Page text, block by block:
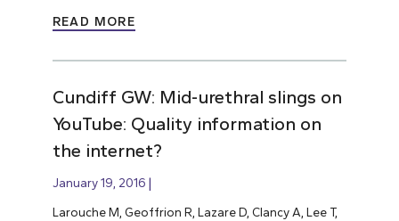
READ MORE
Cundiff GW: Mid-urethral slings on
YouTube: Quality information on
the internet?
January 19, 2016
Larouche M, Geoffrion R, Lazare D, Clancy A, Lee T,